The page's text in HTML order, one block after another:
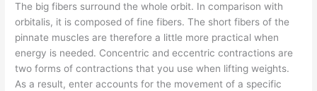
The big fibers surround the whole orbit. In comparison with
orbitalis, it is composed of fine fibers. The short fibers of the
pinnate muscles are therefore a little more practical when
energy is needed. Concentric and eccentric contractions are
two forms of contractions that you use when lifting weights.
As a result, enter accounts for the movement of a specific